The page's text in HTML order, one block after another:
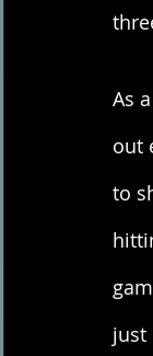
As
out
to
just